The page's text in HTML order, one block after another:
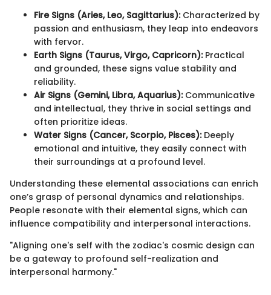
Fire Signs (Aries, Leo, Sagittarius):Characterized by
passion and enthusiasm, they leap into endeavors
with fervor.
Earth Signs (Taurus, Virgo, Capricorn):Practical
and grounded, these signs value stability and
reliability.
Air Signs (Gemini, Libra, Aquarius):Communicative
and intellectual, they thrive in social settings and
often prioritize ideas.
Water Signs (Cancer, Scorpio, Pisces):Deeply
emotional and intuitive, they easily connect with
their surroundings at a profound level.
Understanding these elemental associations can enrich
one’s grasp of personal dynamics and relationships.
People resonate with their elemental signs, which can
influence compatibility and interpersonal interactions.
"Aligning one's self with the zodiac's cosmic design can
be a gateway to profound self-realization and
interpersonal harmony."